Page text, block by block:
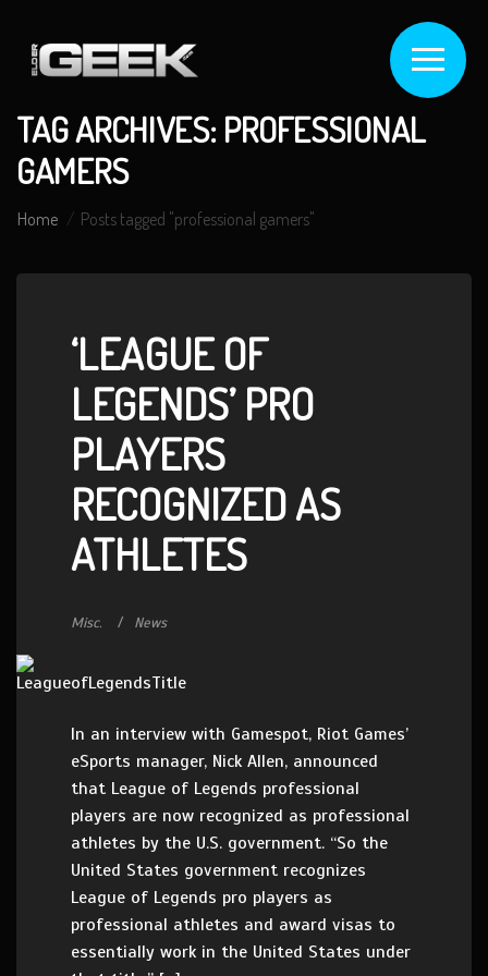
TAG ARCHIVES: PROFESSIONAL
GAMERS
Home Posts tagged "professional gamers"
‘LEAGUE OF
LEGENDS’ PRO
PLAYERS
RECOGNIZED AS
ATHLETES
Misc. News
In an interview with Gamespot, Riot Games’
eSports manager, Nick Allen, announced
that League of Legends professional
players are now recognized as professional
athletes by the U.S. government. “So the
United States government recognizes
League of Legends pro players as
professional athletes and award visas to
essentially work in the United States under